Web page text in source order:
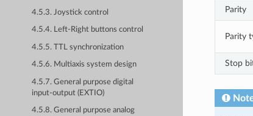
4.5.3. Joystick control
4.5.4. Left-Right buttons control
4.5.5. TTL synchronization
4.5.6. Multiaxis system design
4.5.7. General purpose digital
input-output (EXTIO)
4.5.8. General purpose analog
Parity
Parity
Stop